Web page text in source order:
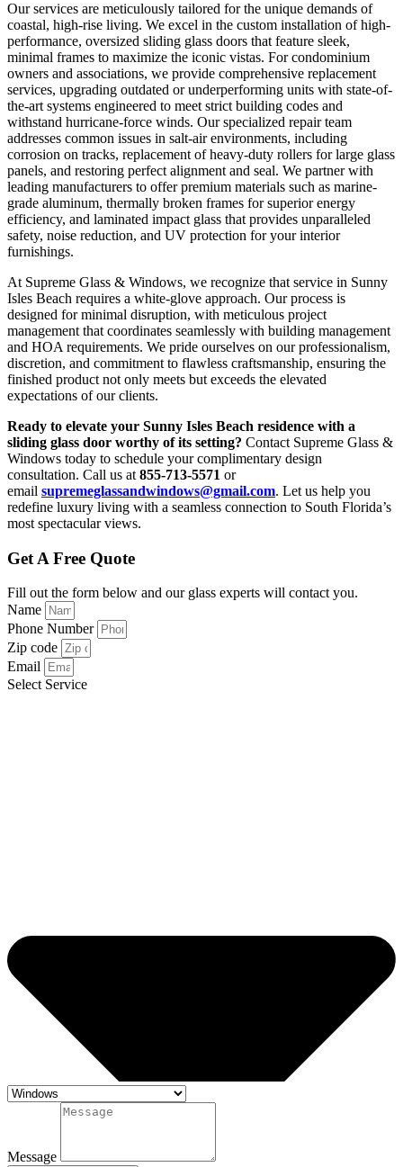
Our services are meticulously tailored for the unique demands of
coastal, high-rise living. We excel in the custom installation of high-
performance, oversized sliding glass doors that feature sleek,
minimal frames to maximize the iconic vistas. For condominium
owners and associations, we provide comprehensive replacement
services, upgrading outdated or underperforming units with state-of-
the-art systems engineered to meet strict building codes and
withstand hurricane-force winds. Our specialized repair team
addresses common issues in salt-air environments, including
corrosion on tracks, replacement of heavy-duty rollers for large glass
panels, and restoring perfect alignment and seal. We partner with
leading manufacturers to offer premium materials such as marine-
grade aluminum, thermally broken frames for superior energy
efficiency, and laminated impact glass that provides unparalleled
safety, noise reduction, and UV protection for your interior
furnishings.
At Supreme Glass & Windows, we recognize that service in Sunny
Isles Beach requires a white-glove approach. Our process is
designed for minimal disruption, with meticulous project
management that coordinates seamlessly with building management
and HOA requirements. We pride ourselves on our professionalism,
discretion, and commitment to flawless craftsmanship, ensuring the
finished product not only meets but exceeds the elevated
expectations of our clients.
Ready to elevate your Sunny Isles Beach residence with a
sliding glass door worthy of its setting? Contact Supreme Glass &
Windows today to schedule your complimentary design
consultation. Call us at 855-713-5571 or
email supremeglassandwindows@gmail.com. Let us help you
redefine luxury living with a seamless connection to South Florida’s
most spectacular views.
Get A Free Quote
Fill out the form below and our glass experts will contact you.
Name
Phone Number
Zip code
Email
Select Service
Message